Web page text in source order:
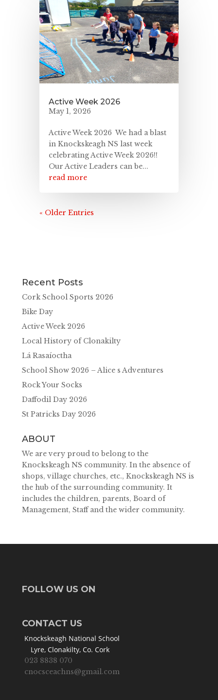
Active Week 2026
May 1, 2026
Active Week 2026 We had a blast
in Knockskeagh NS last week
celebrating Active Week 2026!!
Our Active Leaders can be...
read more
« Older Entries
Recent Posts
Cork School Sports 2026
Bike Day
Active Week 2026
Local History of Clonakilty
Lá Rasaíoctha
School Show 2026 – Alice s Adventures
Rock Your Socks
Daffodil Day 2026
St Patricks Day 2026
ABOUT
We are very proud to belong to the
Knockskeagh NS community. In the absence of
shops, village churches, etc., Knockskeagh NS is
the hub of the surrounding community. It
includes the children, parents, Board of
Management, Staff and the wider community.
FOLLOW US ON
CONTACT US
Knockskeagh National School
Lyre, Clonakilty, Co. Cork
023 8838 070
cnocsceachns@gmail.com